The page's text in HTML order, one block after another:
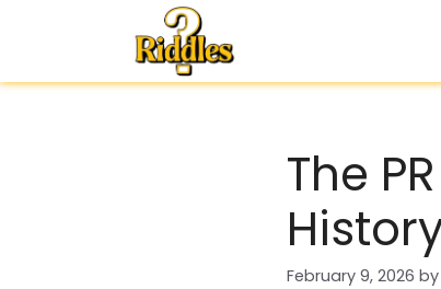
The
February 9, 2026 by